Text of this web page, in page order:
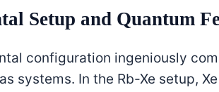
Setup and Quantum
configuration ingeniously
systems. In the Rb-Xe setup,